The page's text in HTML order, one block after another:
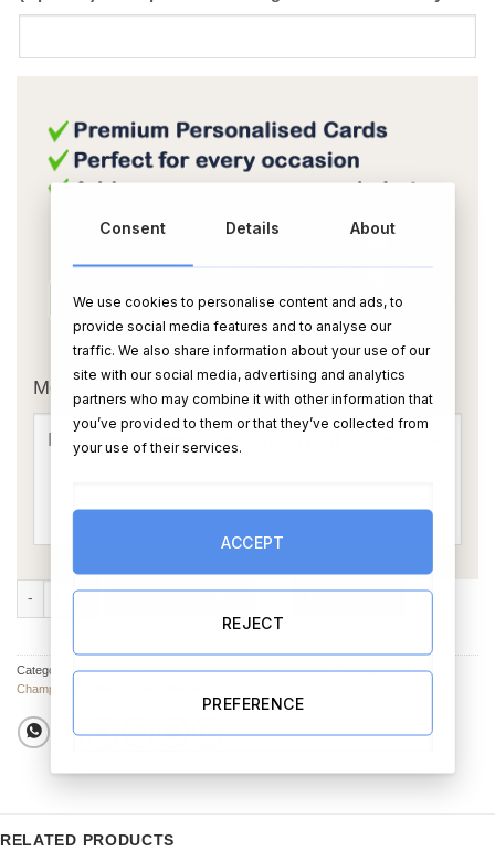
OR
Message Card:
Mothers Day Gift Set quantity
Categories:Chocolates & Sweets,Mother's Day Hampers,Champagne & Wine
Champagne & Wine for her
RELATED PRODUCTS
Consent Details About
We use cookies to personalise content and ads, to
provide social media features and to analyse our
traffic. We also share information about your use of our
site with our social media, advertising and analytics
partners who may combine it with other information that
you’ve provided to them or that they’ve collected from
your use of their services.
ACCEPT
REJECT
PREFERENCE